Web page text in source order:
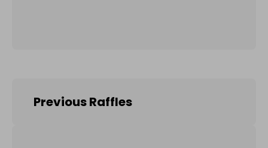
Previous Raffles